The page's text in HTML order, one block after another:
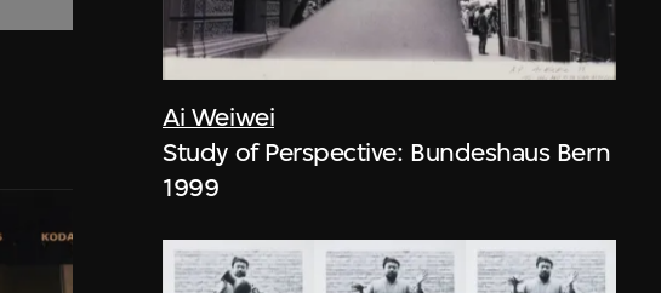
Ai Weiwei
Study of Perspective: Bundeshaus Bern
1999